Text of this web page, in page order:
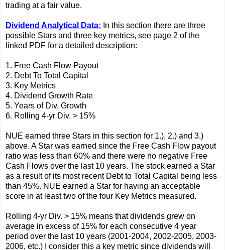
trading at a fair value.
Dividend Analytical Data: In this section there are three
possible Stars and three key metrics, see page 2 of the
linked PDF for a detailed description:
1. Free Cash Flow Payout
2. Debt To Total Capital
3. Key Metrics
4. Dividend Growth Rate
5. Years of Div. Growth
6. Rolling 4-yr Div. > 15%
NUE earned three Stars in this section for 1.), 2.) and 3.)
above. A Star was earned since the Free Cash Flow payout
ratio was less than 60% and there were no negative Free
Cash Flows over the last 10 years. The stock earned a Star
as a result of its most recent Debt to Total Capital being less
than 45%. NUE earned a Star for having an acceptable
score in at least two of the four Key Metrics measured.
Rolling 4-yr Div. > 15% means that dividends grew on
average in excess of 15% for each consecutive 4 year
period over the last 10 years (2001-2004, 2002-2005, 2003-
2006, etc.) I consider this a key metric since dividends will